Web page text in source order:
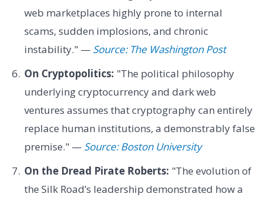
web marketplaces highly prone to internal
scams, sudden implosions, and chronic
instability." — Source: The Washington Post
On Cryptopolitics: "The political philosophy
underlying cryptocurrency and dark web
ventures assumes that cryptography can entirely
replace human institutions, a demonstrably false
premise." — Source: Boston University
On the Dread Pirate Roberts: "The evolution of
the Silk Road’s leadership demonstrated how a